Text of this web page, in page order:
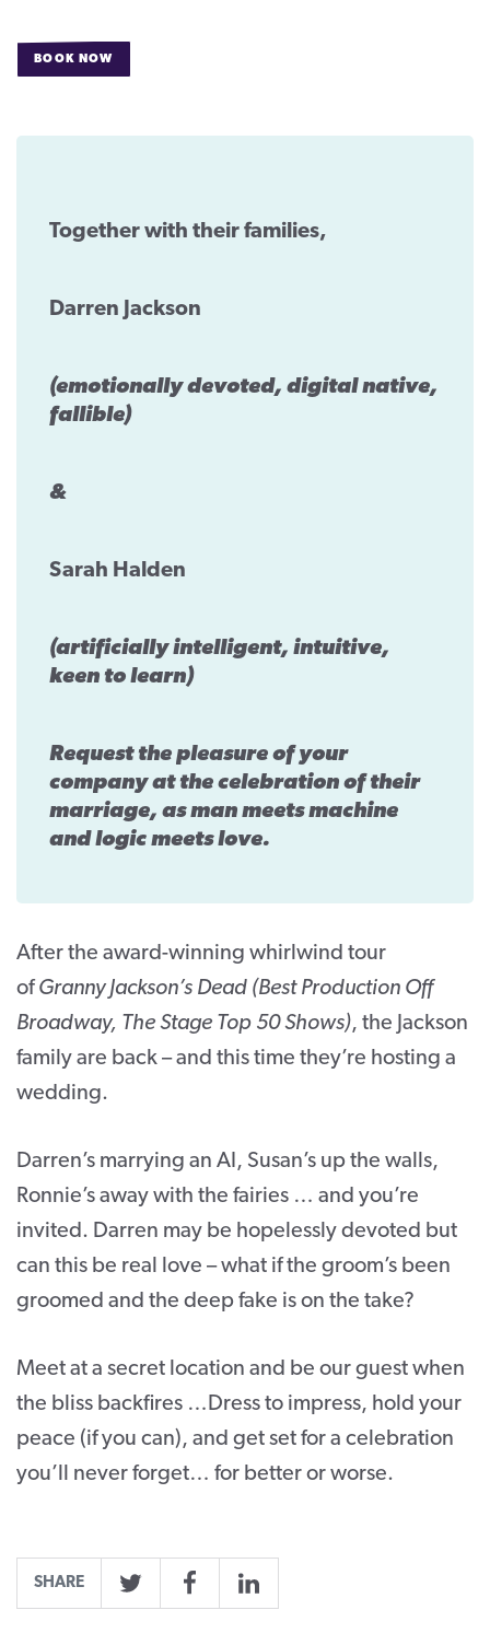
SUPPORT US
TwitterFacebookYoutubeInstagram
Cart
BOOK NOW
DARREN
Together with their families,
Darren Jackson
(emotionally devoted, digital native,
fallible)
&
Sarah Halden
(artificially intelligent, intuitive,
keen to learn)
Request the pleasure of your
company at the celebration of their
marriage, as man meets machine
and logic meets love.
After the award-winning whirlwind tour
of Granny Jackson’s Dead (Best Production Off
Broadway, The Stage Top 50 Shows), the Jackson
family are back – and this time they’re hosting a
wedding.
Darren’s marrying an AI, Susan’s up the walls,
Ronnie’s away with the fairies … and you’re
invited. Darren may be hopelessly devoted but
can this be real love – what if the groom’s been
groomed and the deep fake is on the take?
Meet at a secret location and be our guest when
the bliss backfires …Dress to impress, hold your
peace (if you can), and get set for a celebration
you’ll never forget… for better or worse.
SHARE
TwitterFacebookLinkedIn